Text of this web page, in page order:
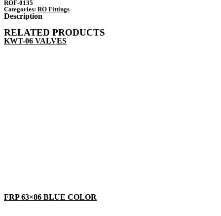
ROF-0135
Categories: RO Fittings
Description
RELATED PRODUCTS
KWT-06 VALVES
FRP 63×86 BLUE COLOR